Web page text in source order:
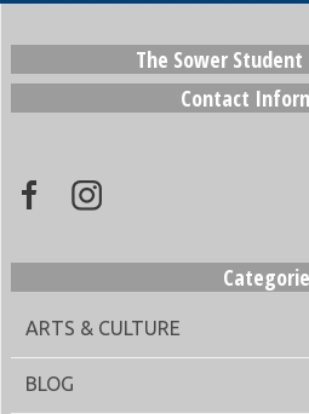
The Sower
Contact
ARTS & CULTURE
BLOG